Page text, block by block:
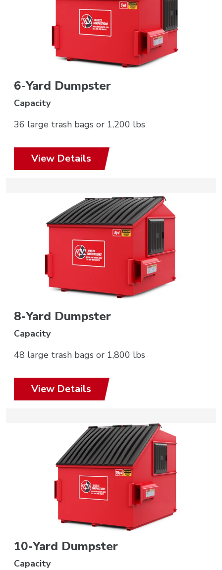
6-Yard Dumpster
Capacity
36 large trash bags or 1,200 lbs
View Details
8-Yard Dumpster
Capacity
48 large trash bags or 1,800 lbs
View Details
10-Yard Dumpster
Capacity